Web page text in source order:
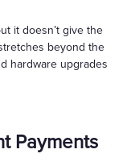
it doesn’t give the
beyond the
hardware upgrades
Payments